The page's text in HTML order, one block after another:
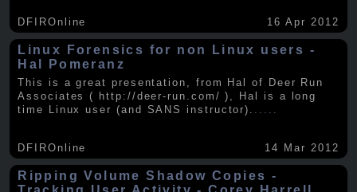
DFIROnline 16 Apr 2012
Linux Forensics for non Linux users -
Hal Pomeranz
This is a great presentation, from Hal of Deer Run
Associates ( http://deer-run.com/ ), Hal is a long
time Linux user (and SANS instructor). .....
DFIROnline 14 Mar 2012
Ripping Volume Shadow Copies -